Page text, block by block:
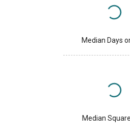
Median Days
Median